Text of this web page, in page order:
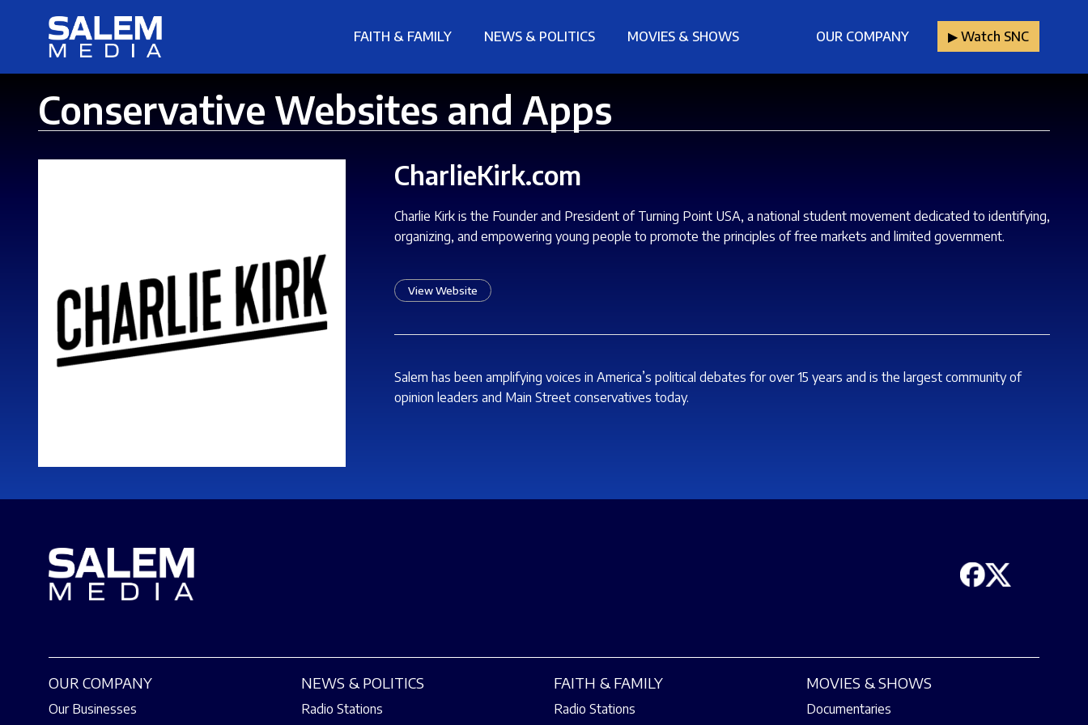
FAITH & FAMILY NEWS & POLITICS MOVIES & SHOWS OUR COMPANY ▶︎ Watch SNC
Conservative Websites and Apps
CharlieKirk.com
Charlie Kirk is the Founder and President of Turning Point USA, a national student movement dedicated to identifying,
organizing, and empowering young people to promote the principles of free markets and limited government.
View Website
Salem has been amplifying voices in America’s political debates for over 15 years and is the largest community of
opinion leaders and Main Street conservatives today.
OUR COMPANY
Our Businesses
NEWS & POLITICS
Radio Stations
FAITH & FAMILY
Radio Stations
MOVIES & SHOWS
Documentaries